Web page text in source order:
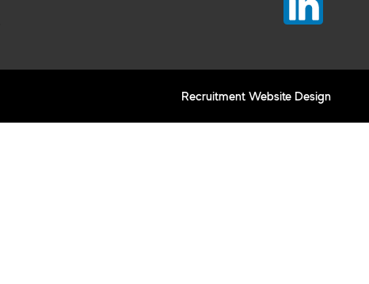
Recruitment Website Design